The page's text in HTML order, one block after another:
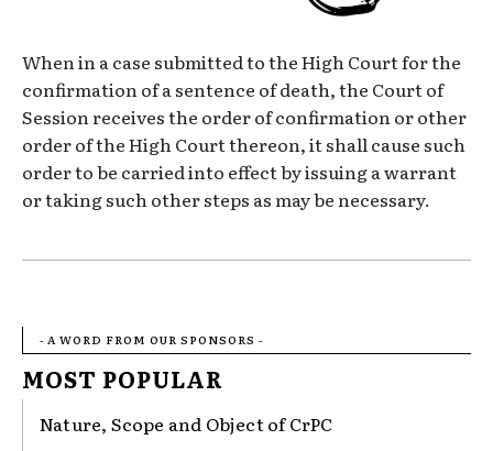
When in a case submitted to the High Court for the
confirmation of a sentence of death, the Court of
Session receives the order of confirmation or other
order of the High Court thereon, it shall cause such
order to be carried into effect by issuing a warrant
or taking such other steps as may be necessary.
- A WORD FROM OUR SPONSORS -
MOST POPULAR
Nature, Scope and Object of CrPC